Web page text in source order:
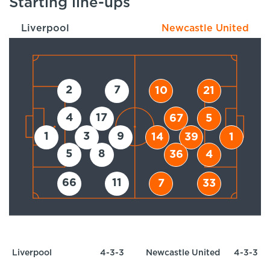
Starting line-ups
Liverpool Newcastle United
1
2
4
5
66
3
17
8
9
7
11
1
21
5
4
33
39
67
36
14
10
7
Liverpool 4-3-3 Newcastle United 4-3-3